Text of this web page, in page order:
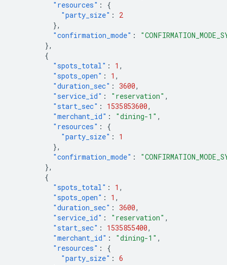
"resources" :
{
"party_size" :
2
},
"confirmation_mode" :
},
{
"spots_total" : 1 ,
"spots_open" : 1 ,
"duration_sec" : 3600,
"service_id" : "reservation" ,
"start_sec" : 1535853600,
"merchant_id" : "dining-1" ,
"resources" :
{
"party_size" :
1
},
"confirmation_mode" :
},
{
"spots_total" : 1 ,
"spots_open" : 1 ,
"duration_sec" : 3600,
"service_id" : "reservation" ,
"start_sec" : 1535855400,
"merchant_id" : "dining-1" ,
"resources" :
{
"party_size" : 6